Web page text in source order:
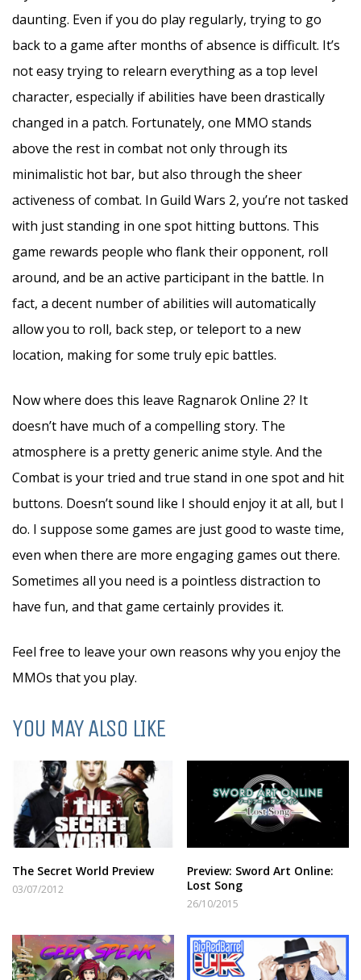
daunting. Even if you do play regularly, trying to go
back to a game after months of absence is difficult. It’s
not easy trying to relearn everything as a top level
character, especially if abilities have been drastically
changed in a patch. Fortunately, one MMO stands
above the rest in combat not only through its
minimalistic hot bar, but also through the sheer
activeness of combat. In Guild Wars 2, you’re not tasked
with just standing in one spot hitting buttons. This
game rewards people who flank their opponent, roll
around, and be an active participant in the battle. In
fact, a decent number of abilities will automatically
allow you to roll, back step, or teleport to a new
location, making for some truly epic battles.
Now where does this leave Ragnarok Online 2? It
doesn’t have much of a compelling story. The
atmosphere is a pretty generic anime style. And the
Combat is your tried and true stand in one spot and hit
buttons. Doesn’t sound like I should enjoy it at all, but I
do. I suppose some games are just good to waste time,
even when there are more engaging games out there.
Sometimes all you need is a pointless distraction to
have fun, and that game certainly provides it.
Feel free to leave your own reasons why you enjoy the
MMOs that you play.
YOU MAY ALSO LIKE
The Secret World Preview
03/07/2012
Preview: Sword Art Online:
Lost Song
26/10/2015